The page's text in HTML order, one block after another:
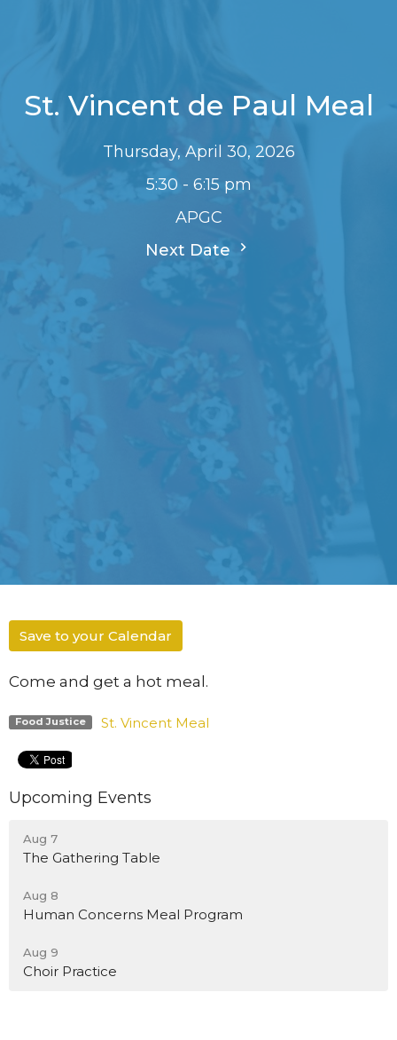
St. Vincent de Paul Meal
Thursday, April 30, 2026
5:30 - 6:15 pm
APGC
Next Date
Save to your Calendar
Come and get a hot meal.
Food Justice St. Vincent Meal
Upcoming Events
Aug 7
The Gathering Table
Aug 8
Human Concerns Meal Program
Aug 9
Choir Practice